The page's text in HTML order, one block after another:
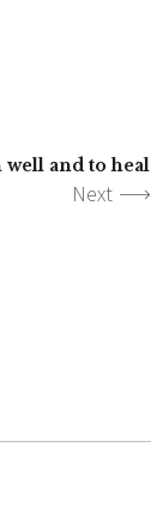
and to heal
Next